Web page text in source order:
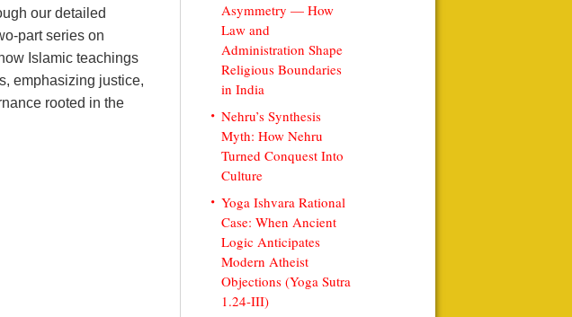
our detailed
part series on
Islamic teachings
emphasizing justice,
rooted in the
Asymmetry — How
Law and
Administration Shape
Religious Boundaries
in India
Nehru’s Synthesis
Myth: How Nehru
Turned Conquest Into
Culture
Yoga Ishvara Rational
Case: When Ancient
Logic Anticipates
Modern Atheist
Objections (Yoga Sutra
1.24-III)